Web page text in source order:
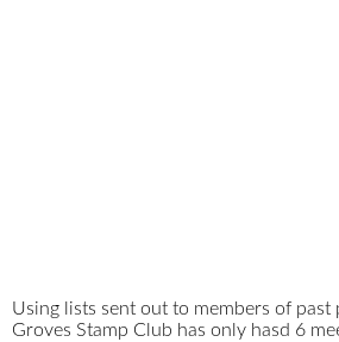
Using lists sent out to members of
Groves Stamp Club has only hasd 6